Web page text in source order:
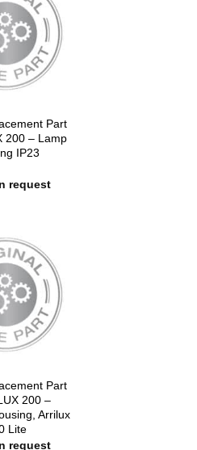
Part
200 – Lamp
IP23
request
Part
200 –
Arrilux
Lite
request